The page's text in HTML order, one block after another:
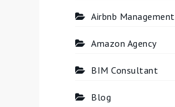
Airbnb Management
Amazon Agency
BIM Consultant
Blog